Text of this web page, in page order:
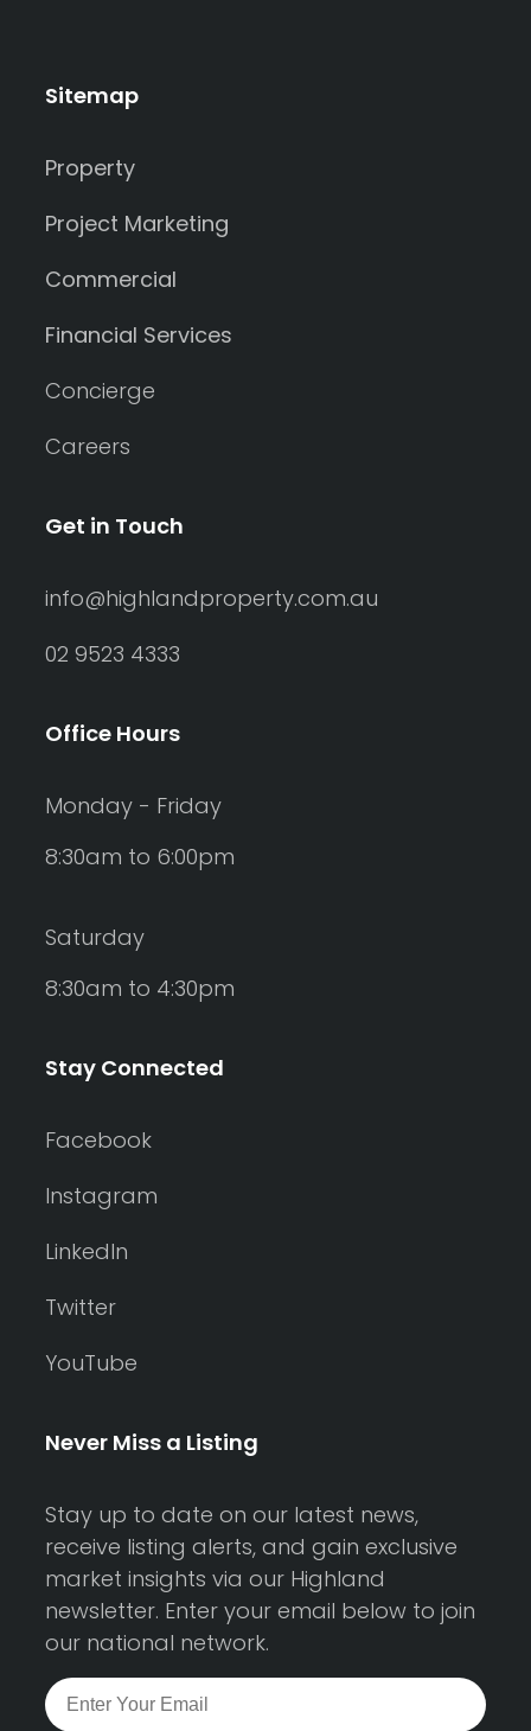
Sitemap
Property
Project Marketing
Commercial
Financial Services
Concierge
Careers
Get in Touch
info@highlandproperty.com.au
02 9523 4333
Office Hours
Monday - Friday
8:30am to 6:00pm
Saturday
8:30am to 4:30pm
Stay Connected
Facebook
Instagram
LinkedIn
Twitter
YouTube
Never Miss a Listing
Stay up to date on our latest news,
receive listing alerts, and gain exclusive
market insights via our Highland
newsletter. Enter your email below to join
our national network.